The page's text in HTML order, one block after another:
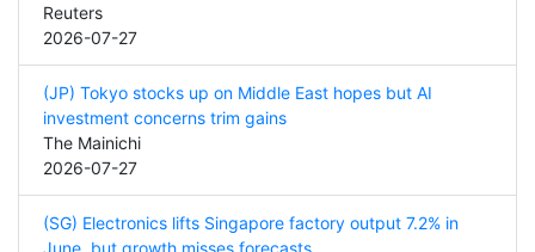
Reuters
2026-07-27
(JP) Tokyo stocks up on Middle East hopes but AI
investment concerns trim gains
The Mainichi
2026-07-27
(SG) Electronics lifts Singapore factory output 7.2% in
June, but growth misses forecasts